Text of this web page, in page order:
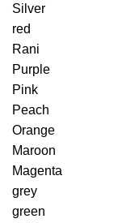
Silver
red
Rani
Purple
Pink
Peach
Orange
Maroon
Magenta
grey
green